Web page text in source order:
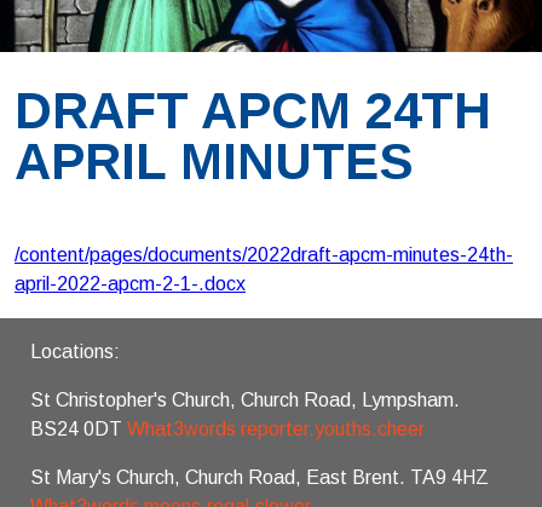
DRAFT APCM 24TH
APRIL MINUTES
/content/pages/documents/2022draft-apcm-minutes-24th-
april-2022-apcm-2-1-.docx
Locations:
St Christopher's Church, Church Road, Lympsham.
BS24 0DT What3words reporter.youths.cheer
St Mary's Church, Church Road, East Brent. TA9 4HZ